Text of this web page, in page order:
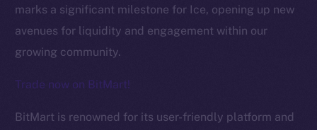
marks a significant milestone for Ice, opening up new
avenues for liquidity and engagement within our
growing community.
Trade now on BitMart!
BitMart is renowned for its user-friendly platform and